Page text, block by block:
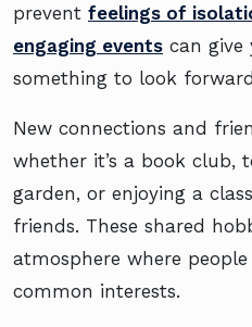
prevent feelings of
engaging events can give
something to look
New connections and
whether it’s a book club,
garden, or enjoying a
friends. These shared
atmosphere where
common interests.